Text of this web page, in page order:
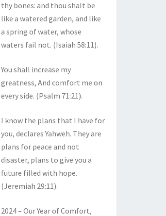
thy bones: and thou shalt be
like a watered garden, and like
a spring of water, whose
waters fail not. (Isaiah 58:11).
You shall increase my
greatness, And comfort me on
every side. (Psalm 71:21).
I know the plans that I have for
you, declares Yahweh. They are
plans for peace and not
disaster, plans to give you a
future filled with hope.
(Jeremiah 29:11).
2024 – Our Year of Comfort,